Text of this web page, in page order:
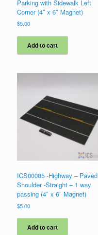
Parking with Sidewalk Left
Corner (4″ x 6″ Magnet)
$5.00
Add to cart
ICS00085 -Highway – Paved
Shoulder -Straight – 1 way
passing (4″ x 6″ Magnet)
$5.00
Add to cart